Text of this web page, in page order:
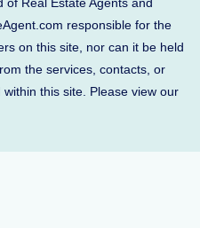
responsible for the
on this site, nor can it be held
the services, contacts, or
this site. Please view our